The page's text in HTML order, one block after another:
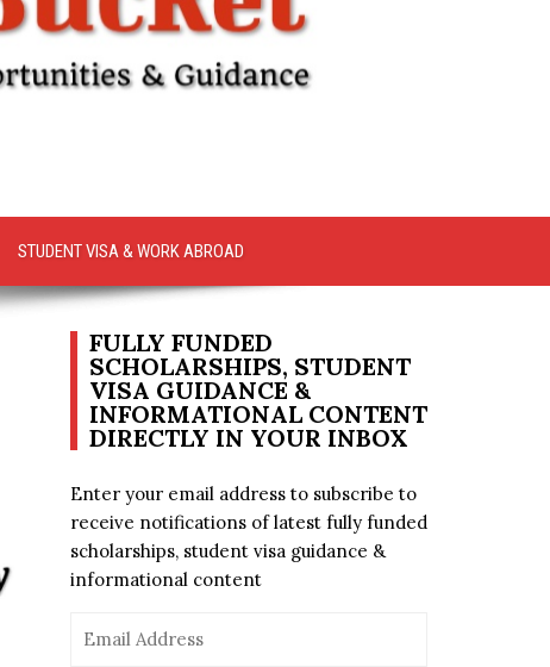
STUDENT VISA & WORK ABROAD
FULLY FUNDED
SCHOLARSHIPS, STUDENT
VISA GUIDANCE &
INFORMATIONAL CONTENT
DIRECTLY IN YOUR INBOX
Enter your email address to subscribe to
receive notifications of latest fully funded
scholarships, student visa guidance &
informational content
Address